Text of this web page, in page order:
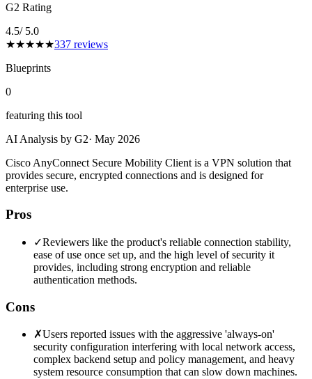
G2 Rating
4.5/ 5.0
★★★★★337 reviews
Blueprints
0
featuring this tool
AI Analysis by G2· May 2026
Cisco AnyConnect Secure Mobility Client is a VPN solution that
provides secure, encrypted connections and is designed for
enterprise use.
Pros
✓Reviewers like the product's reliable connection stability,
ease of use once set up, and the high level of security it
provides, including strong encryption and reliable
authentication methods.
Cons
✗Users reported issues with the aggressive 'always-on'
security configuration interfering with local network access,
complex backend setup and policy management, and heavy
system resource consumption that can slow down machines.